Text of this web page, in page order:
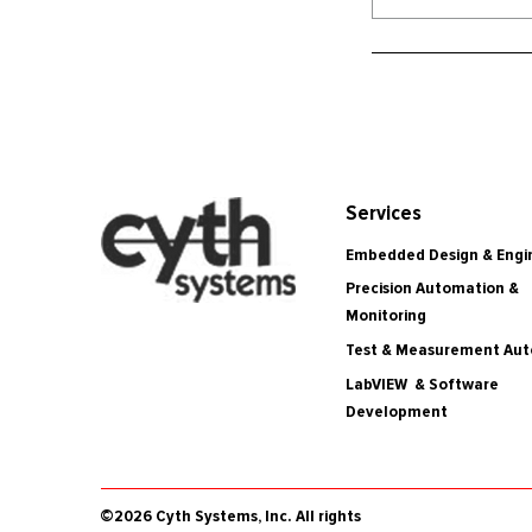
Services
Embedded Design &
Precision Automation &
Monitoring
Test & Measurement
LabVIEW & Software
Development
©2026 Cyth Systems, Inc. All rights